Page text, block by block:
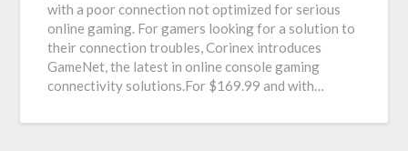
with a poor connection not optimized for serious
online gaming. For gamers looking for a solution to
their connection troubles, Corinex introduces
GameNet, the latest in online console gaming
connectivity solutions.For $169.99 and with…